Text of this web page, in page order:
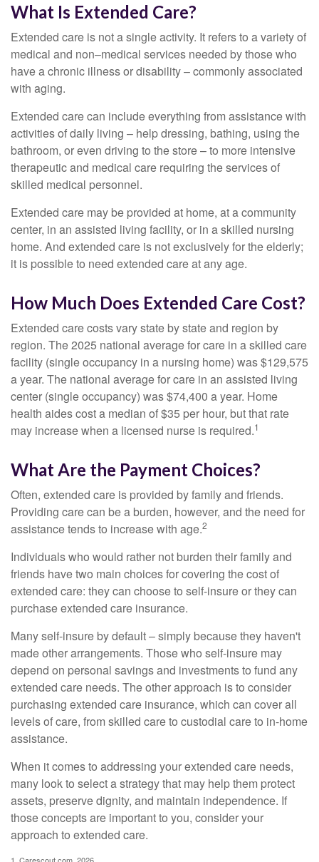
What Is Extended Care?
Extended care is not a single activity. It refers to a variety of
medical and non–medical services needed by those who
have a chronic illness or disability – commonly associated
with aging.
Extended care can include everything from assistance with
activities of daily living – help dressing, bathing, using the
bathroom, or even driving to the store – to more intensive
therapeutic and medical care requiring the services of
skilled medical personnel.
Extended care may be provided at home, at a community
center, in an assisted living facility, or in a skilled nursing
home. And extended care is not exclusively for the elderly;
it is possible to need extended care at any age.
How Much Does Extended Care Cost?
Extended care costs vary state by state and region by
region. The 2025 national average for care in a skilled care
facility (single occupancy in a nursing home) was $129,575
a year. The national average for care in an assisted living
center (single occupancy) was $74,400 a year. Home
health aides cost a median of $35 per hour, but that rate
may increase when a licensed nurse is required.1
What Are the Payment Choices?
Often, extended care is provided by family and friends.
Providing care can be a burden, however, and the need for
assistance tends to increase with age.2
Individuals who would rather not burden their family and
friends have two main choices for covering the cost of
extended care: they can choose to self-insure or they can
purchase extended care insurance.
Many self-insure by default – simply because they haven't
made other arrangements. Those who self-insure may
depend on personal savings and investments to fund any
extended care needs. The other approach is to consider
purchasing extended care insurance, which can cover all
levels of care, from skilled care to custodial care to in-home
assistance.
When it comes to addressing your extended care needs,
many look to select a strategy that may help them protect
assets, preserve dignity, and maintain independence. If
those concepts are important to you, consider your
approach to extended care.